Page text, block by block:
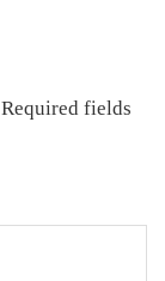
Required fields